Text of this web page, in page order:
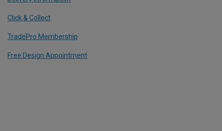
Click & Collect
TradePro Membership
Free Design Appointment